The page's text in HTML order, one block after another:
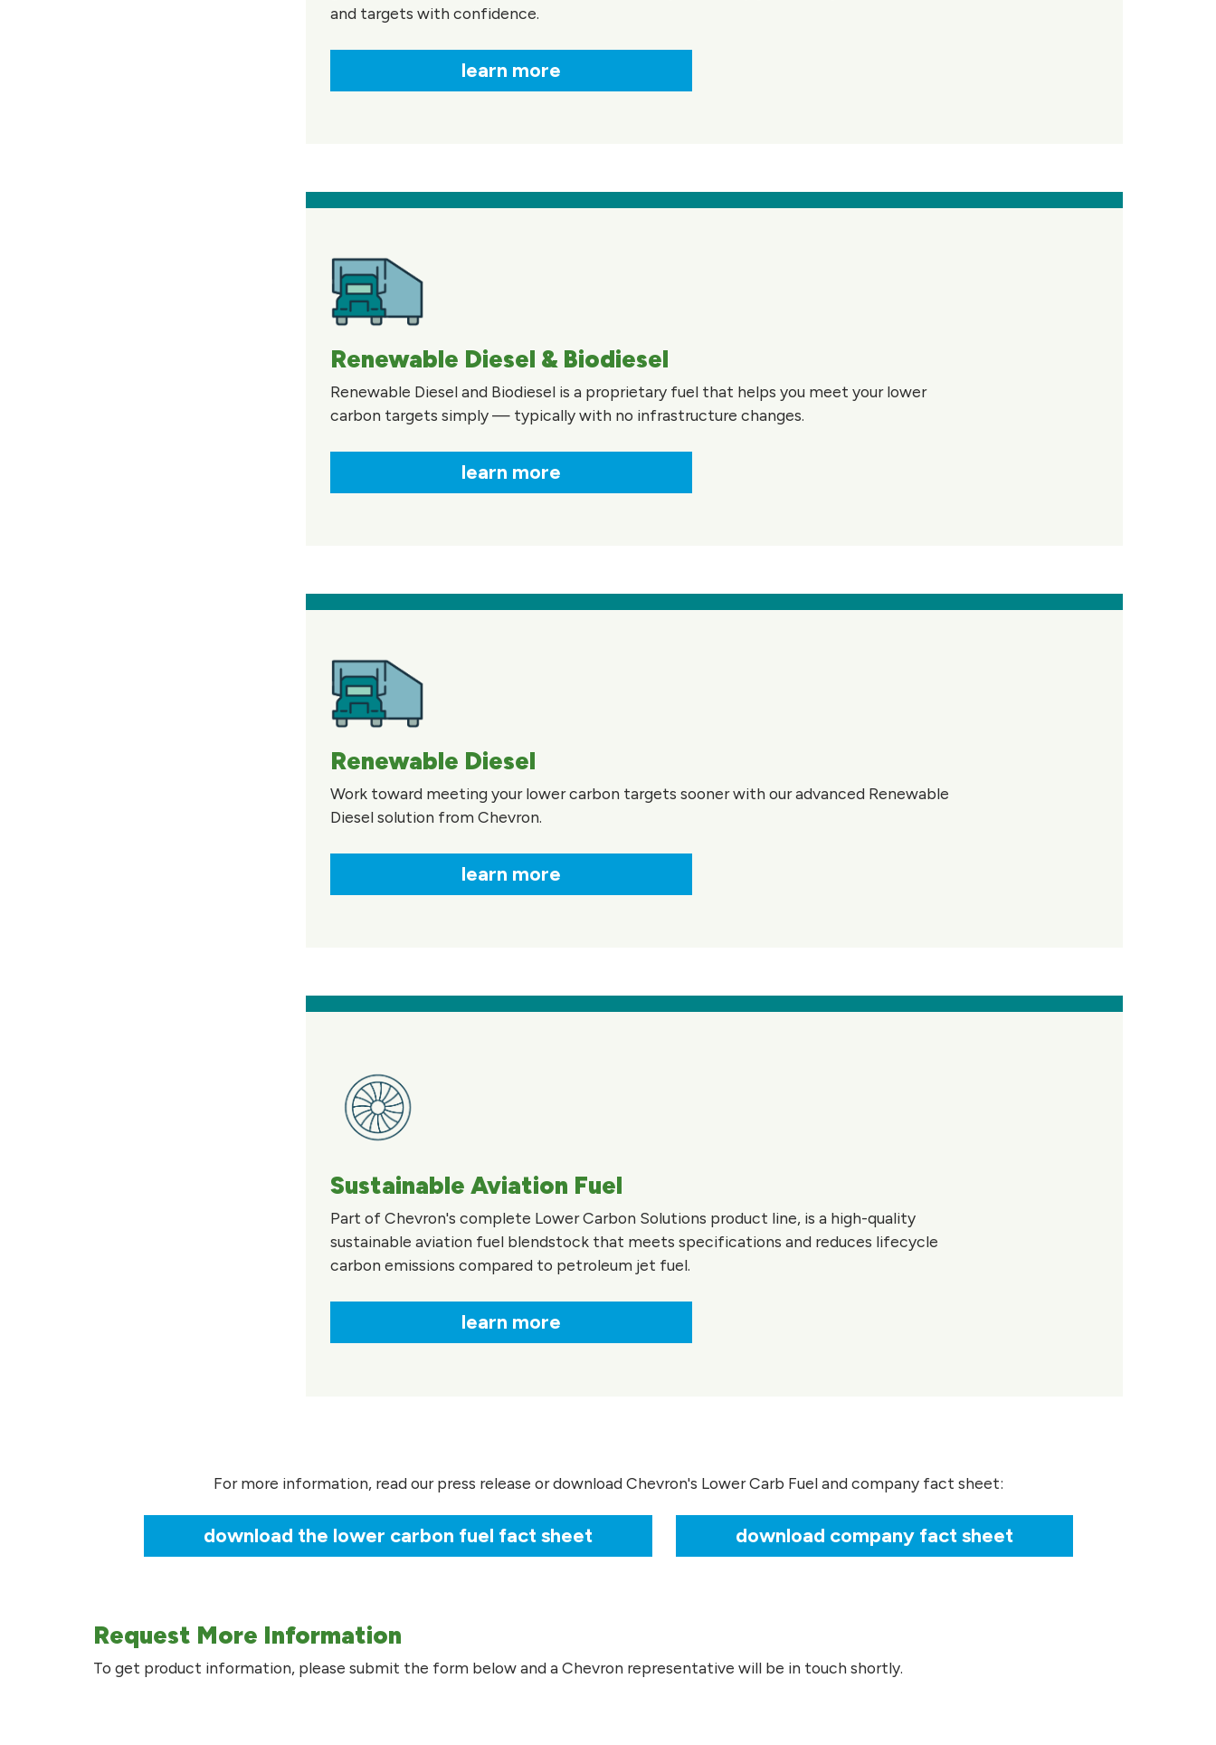
and targets with confidence.
learn more
Renewable Diesel & Biodiesel
Renewable Diesel and Biodiesel is a proprietary fuel that helps you meet your lower
carbon targets simply — typically with no infrastructure changes.
learn more
Renewable Diesel
Work toward meeting your lower carbon targets sooner with our advanced Renewable
Diesel solution from Chevron.
learn more
Sustainable Aviation Fuel
Part of Chevron's complete Lower Carbon Solutions product line, is a high-quality
sustainable aviation fuel blendstock that meets specifications and reduces lifecycle
carbon emissions compared to petroleum jet fuel.
learn more
For more information, read our press release or download Chevron's Lower Carb Fuel and company fact sheet:
download the lower carbon fuel fact sheet download company fact sheet
Request More Information
To get product information, please submit the form below and a Chevron representative will be in touch shortly.